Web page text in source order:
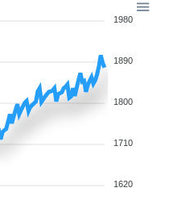
1980
1890
1800
1710
1620